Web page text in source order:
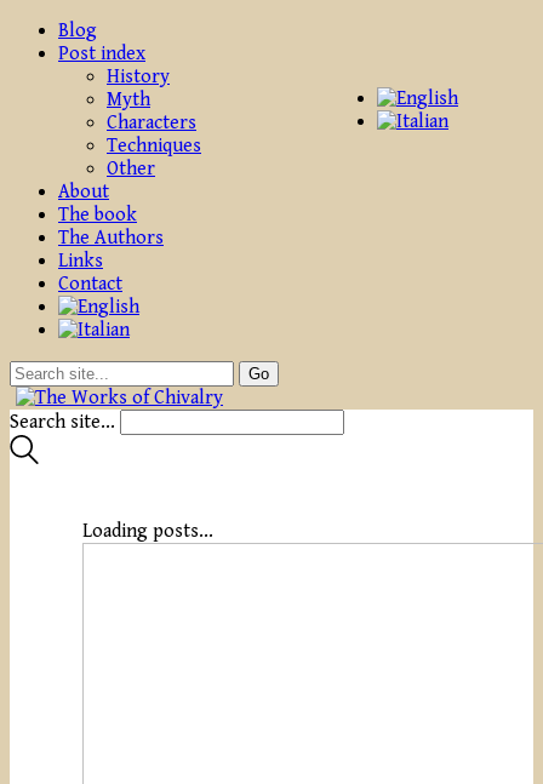
Blog
Post index
History
Myth
Characters
Techniques
Other
About
The book
The Authors
Links
Contact
Search site...
Loading posts...